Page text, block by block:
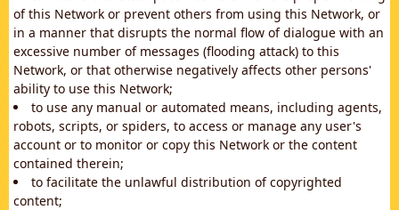
of this Network or prevent others from using this Network, or
in a manner that disrupts the normal flow of dialogue with an
excessive number of messages (flooding attack) to this
Network, or that otherwise negatively affects other persons'
ability to use this Network;
to use any manual or automated means, including agents,
robots, scripts, or spiders, to access or manage any user's
account or to monitor or copy this Network or the content
contained therein;
to facilitate the unlawful distribution of copyrighted
content;